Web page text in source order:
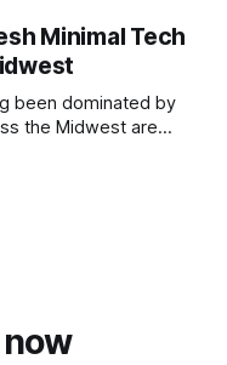
he goes—
the gang violence
Minimal Tech
been dominated by
the Midwest are
producer from